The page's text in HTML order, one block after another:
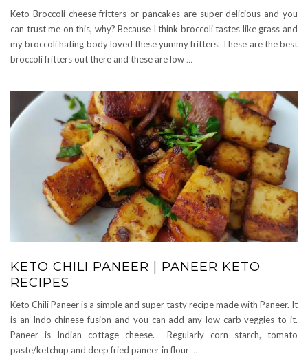
Keto Broccoli cheese fritters or pancakes are super delicious and you
can trust me on this, why? Because I think broccoli tastes like grass and
my broccoli hating body loved these yummy fritters. These are the best
broccoli fritters out there and these are low …
KETO CHILI PANEER | PANEER KETO
RECIPES
Keto Chili Paneer is a simple and super tasty recipe made with Paneer. It
is an Indo chinese fusion and you can add any low carb veggies to it.
Paneer is Indian cottage cheese. Regularly corn starch, tomato
paste/ketchup and deep fried paneer in flour …